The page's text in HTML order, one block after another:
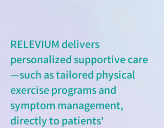
RELEVIUM delivers
personalized supportive care
—such as tailored physical
exercise programs and
symptom management,
directly to patients'